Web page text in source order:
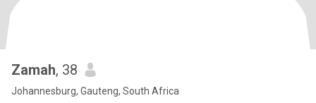
Zamah, 38
Johannesburg, Gauteng, South Africa